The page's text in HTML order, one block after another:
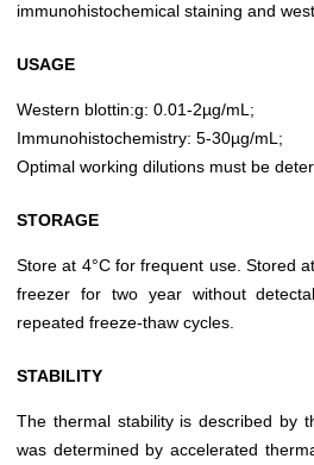
immunohistochemical staining and
USAGE
Western blottin:g: 0.01-2µg/mL;
Immunohistochemistry: 5-30µg/mL;
Optimal working dilutions must be
STORAGE
Store at 4°C for frequent use. Stored
freezer for two year without
repeated freeze-thaw cycles.
STABILITY
The thermal stability is described by
was determined by accelerated